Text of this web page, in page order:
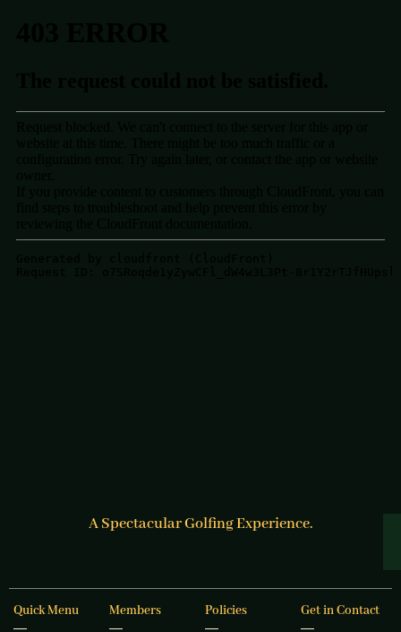
A Spectacular Golfing Experience.
Quick Menu Members Policies Get in Contact